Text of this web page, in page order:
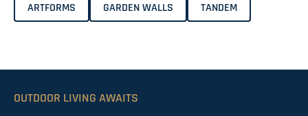
ARTFORMS GARDEN WALLS TANDEM
OUTDOOR LIVING AWAITS